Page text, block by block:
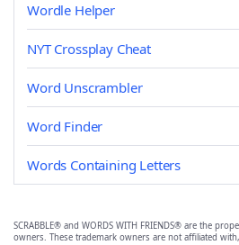
Wordle Helper
NYT Crossplay Cheat
Word Unscrambler
Word Finder
Words Containing Letters
SCRABBLE® and WORDS WITH FRIENDS® are the
owners. These trademark owners are not affiliated